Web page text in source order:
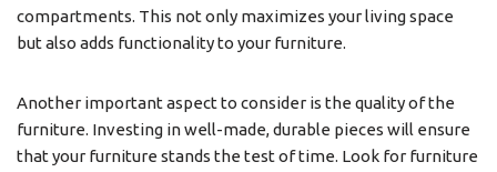
compartments. This not only maximizes your living space
but also adds functionality to your furniture.
Another important aspect to consider is the quality of the
furniture. Investing in well-made, durable pieces will ensure
that your furniture stands the test of time. Look for furniture